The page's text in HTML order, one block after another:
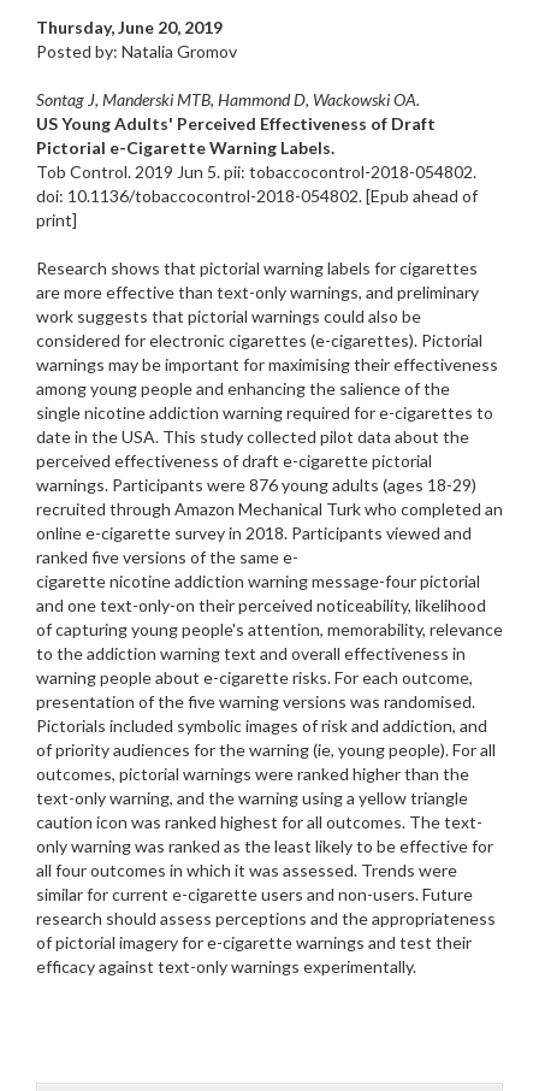
Thursday, June 20, 2019
Posted by: Natalia Gromov
Sontag J, Manderski MTB, Hammond D, Wackowski OA.
US Young Adults' Perceived Effectiveness of Draft
Pictorial e-Cigarette Warning Labels.
Tob Control. 2019 Jun 5. pii: tobaccocontrol-2018-054802.
doi: 10.1136/tobaccocontrol-2018-054802. [Epub ahead of
print]
Research shows that pictorial warning labels for cigarettes
are more effective than text-only warnings, and preliminary
work suggests that pictorial warnings could also be
considered for electronic cigarettes (e-cigarettes). Pictorial
warnings may be important for maximising their effectiveness
among young people and enhancing the salience of the
single nicotine addiction warning required for e-cigarettes to
date in the USA. This study collected pilot data about the
perceived effectiveness of draft e-cigarette pictorial
warnings. Participants were 876 young adults (ages 18-29)
recruited through Amazon Mechanical Turk who completed an
online e-cigarette survey in 2018. Participants viewed and
ranked five versions of the same e-
cigarette nicotine addiction warning message-four pictorial
and one text-only-on their perceived noticeability, likelihood
of capturing young people's attention, memorability, relevance
to the addiction warning text and overall effectiveness in
warning people about e-cigarette risks. For each outcome,
presentation of the five warning versions was randomised.
Pictorials included symbolic images of risk and addiction, and
of priority audiences for the warning (ie, young people). For all
outcomes, pictorial warnings were ranked higher than the
text-only warning, and the warning using a yellow triangle
caution icon was ranked highest for all outcomes. The text-
only warning was ranked as the least likely to be effective for
all four outcomes in which it was assessed. Trends were
similar for current e-cigarette users and non-users. Future
research should assess perceptions and the appropriateness
of pictorial imagery for e-cigarette warnings and test their
efficacy against text-only warnings experimentally.